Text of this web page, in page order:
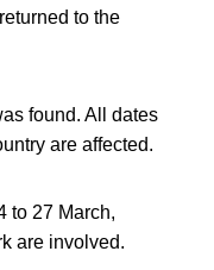
to the
found. All dates
are affected.
to 27 March,
are involved.